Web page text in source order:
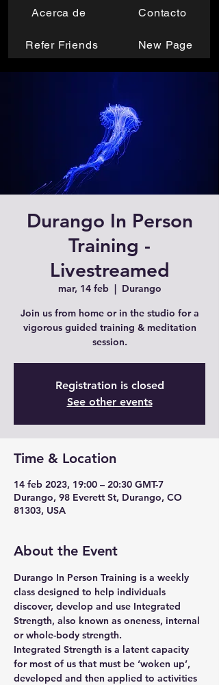
Acerca de Contacto
Refer Friends New Page
Durango In Person
Training -
Livestreamed
mar, 14 feb
  |
Durango
Join us from home or in the studio for a
vigorous guided training & meditation
session.
Registration is closed
See other events
Time & Location
14 feb 2023, 19:00 – 20:30 GMT-7
Durango, 98 Everett St, Durango, CO
81303, USA
About the Event
Durango In Person Training is a weekly
class designed to help individuals
discover, develop and use Integrated
Strength, also known as oneness, internal
or whole-body strength.
Integrated Strength is a latent capacity
for most of us that must be ‘woken up’,
developed and then applied to activities